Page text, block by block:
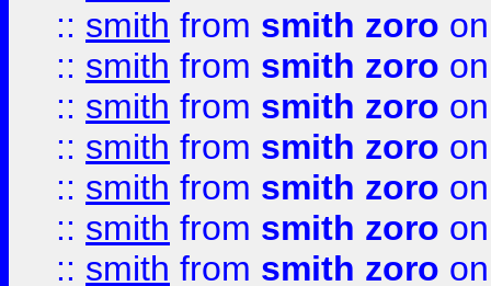
:: smith from smith zoro
:: smith from smith zoro
:: smith from smith zoro
:: smith from smith zoro
:: smith from smith zoro
:: smith from smith zoro
:: smith from smith zoro